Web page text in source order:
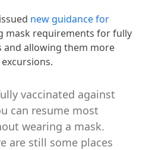
new guidance for
mask requirements for fully
and allowing them more
vaccinated against
can resume most
wearing a mask.
are still some places